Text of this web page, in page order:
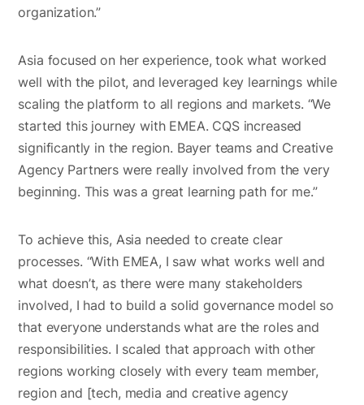
organization.”
Asia focused on her experience, took what worked
well with the pilot, and leveraged key learnings while
scaling the platform to all regions and markets. “We
started this journey with EMEA. CQS increased
significantly in the region. Bayer teams and Creative
Agency Partners were really involved from the very
beginning. This was a great learning path for me.”
To achieve this, Asia needed to create clear
processes. “With EMEA, I saw what works well and
what doesn’t, as there were many stakeholders
involved, I had to build a solid governance model so
that everyone understands what are the roles and
responsibilities. I scaled that approach with other
regions working closely with every team member,
region and [tech, media and creative agency